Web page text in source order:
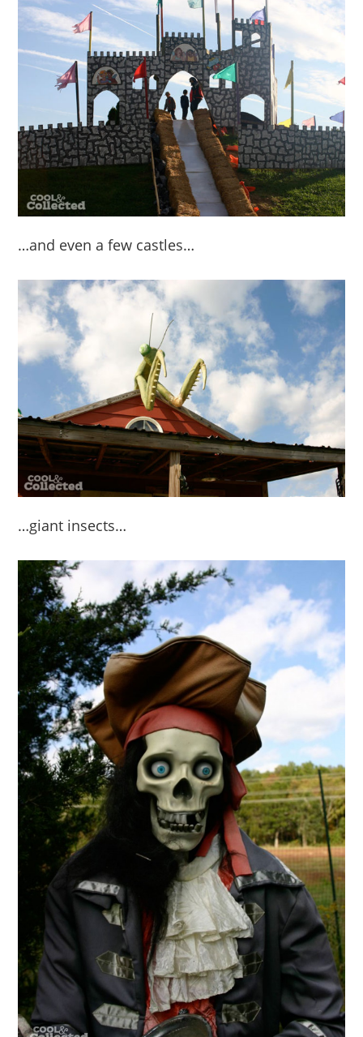
…and even a few castles…
…giant insects…